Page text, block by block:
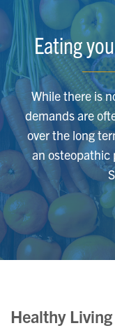
Eating
While there is
demands are
over the long
an osteopathic
Healthy Living